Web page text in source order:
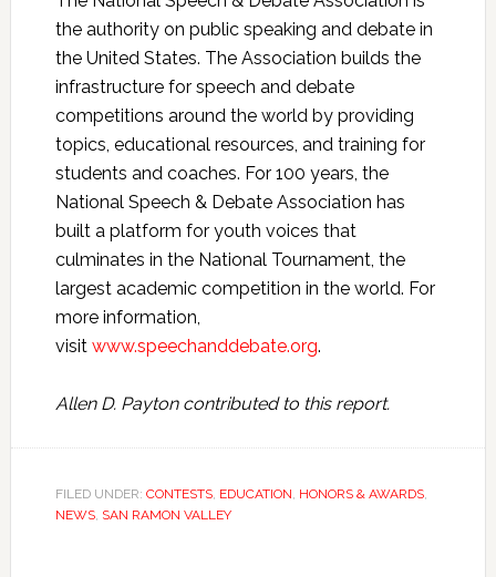
the authority on public speaking and debate in
the United States. The Association builds the
infrastructure for speech and debate
competitions around the world by providing
topics, educational resources, and training for
students and coaches. For 100 years, the
National Speech & Debate Association has
built a platform for youth voices that
culminates in the National Tournament, the
largest academic competition in the world. For
more information,
visit www.speechanddebate.org.
Allen D. Payton contributed to this report.
FILED UNDER: CONTESTS, EDUCATION, HONORS & AWARDS,
NEWS, SAN RAMON VALLEY